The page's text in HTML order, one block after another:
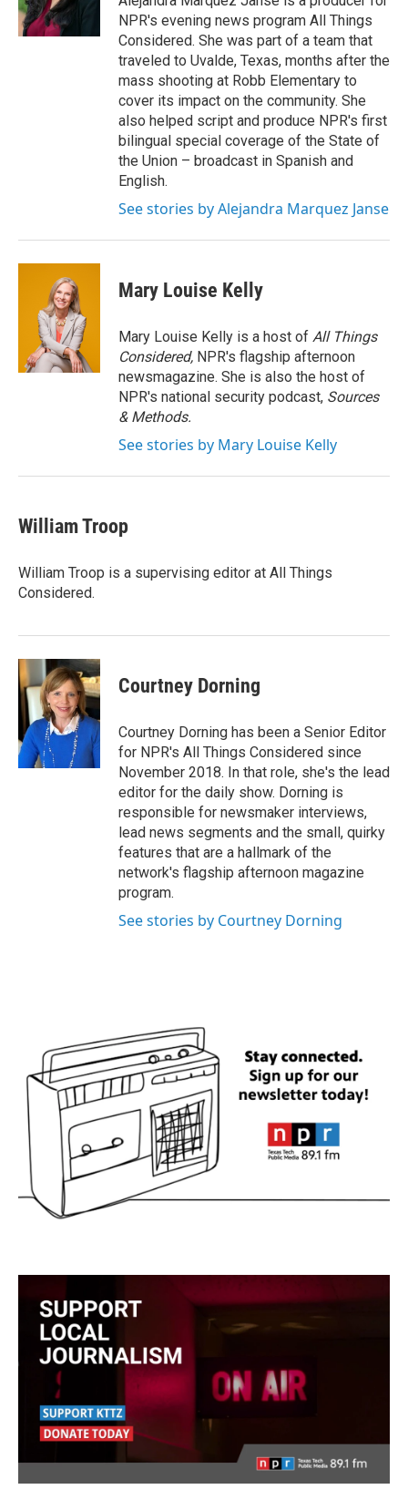
k
n
NPR's evening news program All Things
Considered. She was part of a team that
traveled to Uvalde, Texas, months after the
mass shooting at Robb Elementary to
cover its impact on the community. She
also helped script and produce NPR's first
bilingual special coverage of the State of
the Union – broadcast in Spanish and
English.
See stories by Alejandra Marquez Janse
Mary Louise Kelly
Mary Louise Kelly is a host of All Things
Considered, NPR's flagship afternoon
newsmagazine. She is also the host of
NPR's national security podcast, Sources
& Methods.
See stories by Mary Louise Kelly
William Troop
William Troop is a supervising editor at All Things
Considered.
Courtney Dorning
Courtney Dorning has been a Senior Editor
for NPR's All Things Considered since
November 2018. In that role, she's the lead
editor for the daily show. Dorning is
responsible for newsmaker interviews,
lead news segments and the small, quirky
features that are a hallmark of the
network's flagship afternoon magazine
program.
See stories by Courtney Dorning